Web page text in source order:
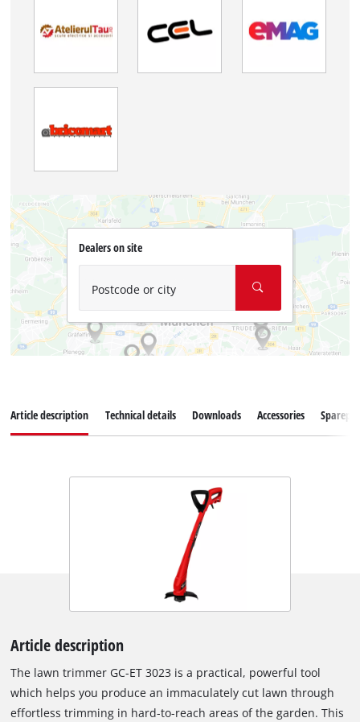
Dealers on site
Postcode or city
Article description Technical details Downloads Accessories
Article description
The lawn trimmer GC-ET 3023 is a practical, powerful tool
which helps you produce an immaculately cut lawn through
effortless trimming in hard-to-reach areas of the garden. This